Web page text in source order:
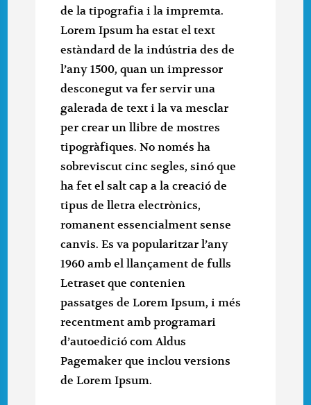
de la tipografia i la impremta.
Lorem Ipsum ha estat el text
estàndard de la indústria des de
l’any 1500, quan un impressor
desconegut va fer servir una
galerada de text i la va mesclar
per crear un llibre de mostres
tipogràfiques. No només ha
sobreviscut cinc segles, sinó que
ha fet el salt cap a la creació de
tipus de lletra electrònics,
romanent essencialment sense
canvis. Es va popularitzar l’any
1960 amb el llançament de fulls
Letraset que contenien
passatges de Lorem Ipsum, i més
recentment amb programari
d’autoedició com Aldus
Pagemaker que inclou versions
de Lorem Ipsum.